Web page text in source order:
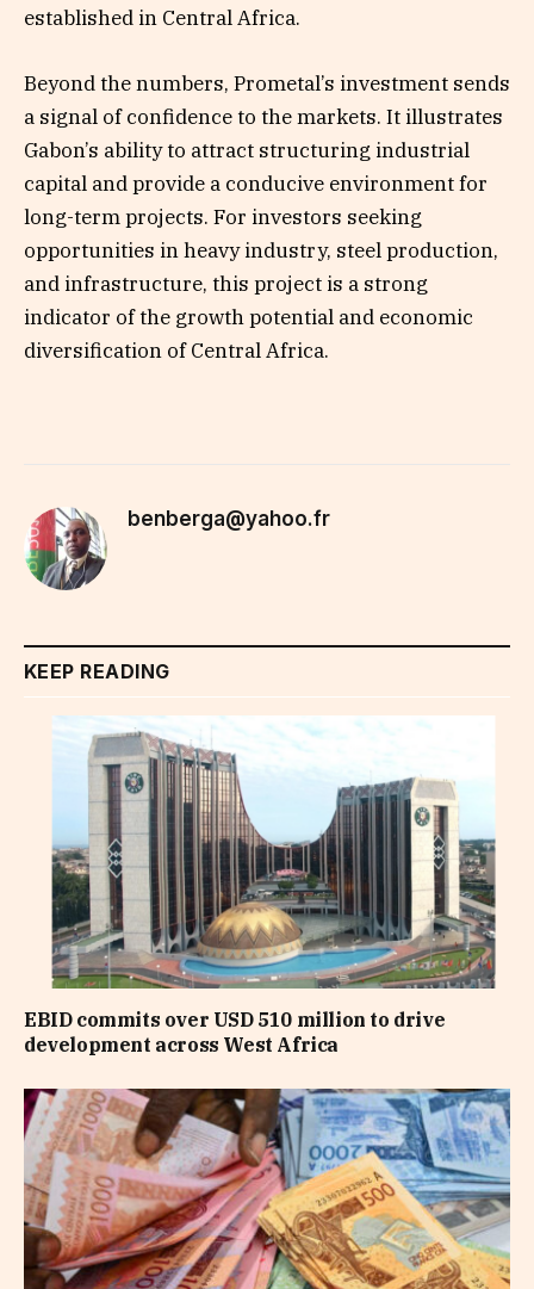
established in Central Africa.
Beyond the numbers, Prometal’s investment sends
a signal of confidence to the markets. It illustrates
Gabon’s ability to attract structuring industrial
capital and provide a conducive environment for
long-term projects. For investors seeking
opportunities in heavy industry, steel production,
and infrastructure, this project is a strong
indicator of the growth potential and economic
diversification of Central Africa.
benberga@yahoo.fr
KEEP READING
EBID commits over USD 510 million to drive
development across West Africa